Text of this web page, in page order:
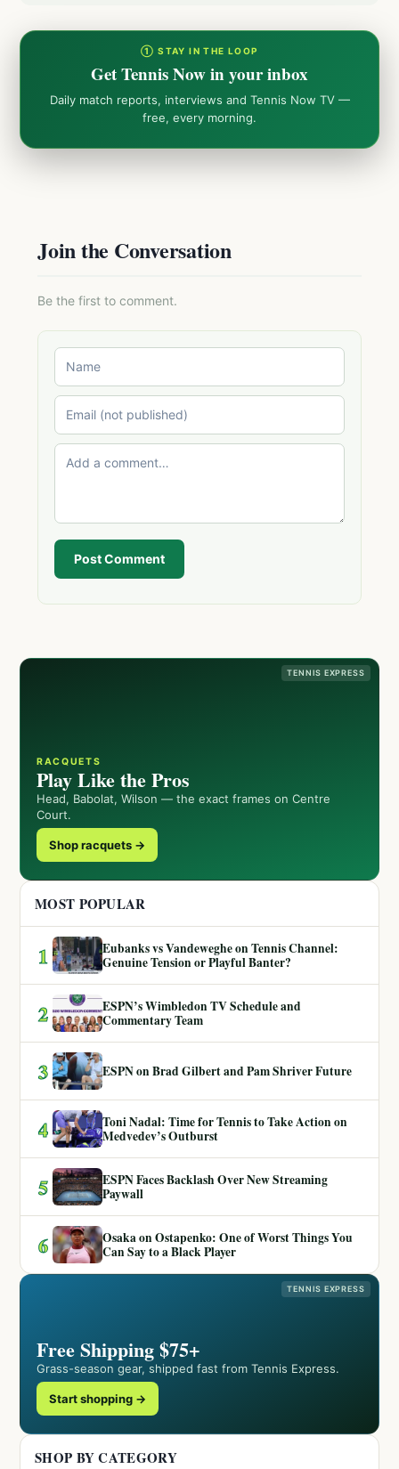
① STAY IN THE LOOP
Get Tennis Now in your inbox
Daily match reports, interviews and Tennis Now TV —
free, every morning.
Join the Conversation
Be the first to comment.
Post Comment
TENNIS EXPRESS
RACQUETS
Play Like the Pros
Head, Babolat, Wilson — the exact frames on Centre
Court.
Shop racquets →
MOST POPULAR
1
Eubanks vs Vandeweghe on Tennis Channel:
Genuine Tension or Playful Banter?
2
ESPN’s Wimbledon TV Schedule and
Commentary Team
3 ESPN on Brad Gilbert and Pam Shriver Future
4
Toni Nadal: Time for Tennis to Take Action on
Medvedev’s Outburst
5
ESPN Faces Backlash Over New Streaming
Paywall
6
Osaka on Ostapenko: One of Worst Things You
Can Say to a Black Player
TENNIS EXPRESS
Free Shipping $75+
Grass-season gear, shipped fast from Tennis Express.
Start shopping →
SHOP BY CATEGORY